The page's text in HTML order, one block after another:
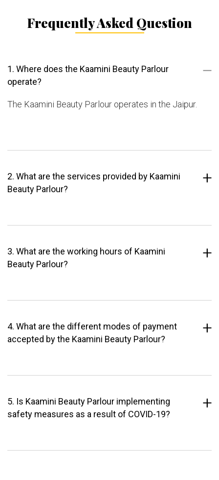
Frequently Asked Question
1. Where does the Kaamini Beauty Parlour
operate?
The Kaamini Beauty Parlour operates in the Jaipur.
2. What are the services provided by Kaamini
Beauty Parlour?
3. What are the working hours of Kaamini
Beauty Parlour?
4. What are the different modes of payment
accepted by the Kaamini Beauty Parlour?
5. Is Kaamini Beauty Parlour implementing
safety measures as a result of COVID-19?